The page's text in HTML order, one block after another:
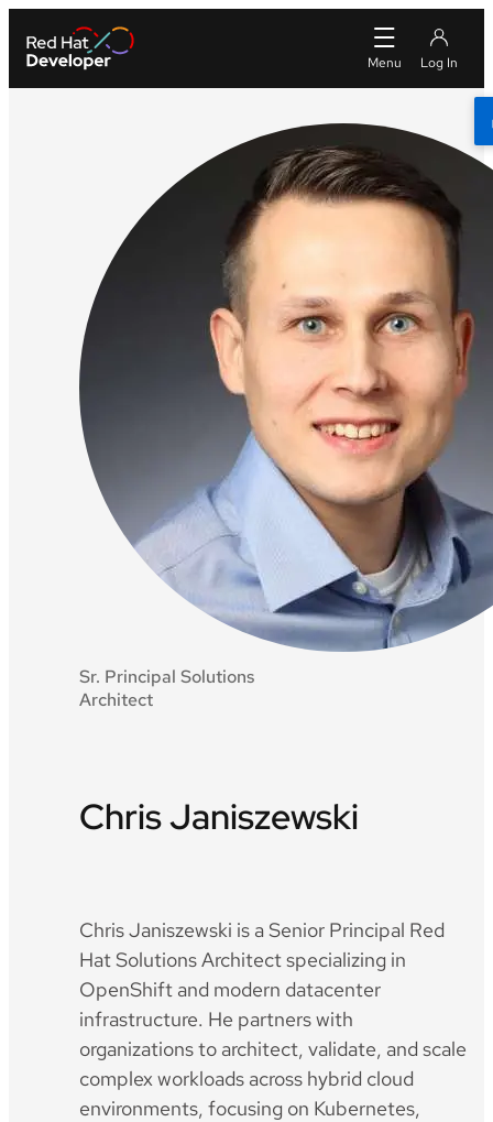
Sr. Principal Solutions
Architect
Chris Janiszewski
Chris Janiszewski is a Senior Principal Red
Hat Solutions Architect specializing in
OpenShift and modern datacenter
infrastructure. He partners with
organizations to architect, validate, and scale
complex workloads across hybrid cloud
environments, focusing on Kubernetes,